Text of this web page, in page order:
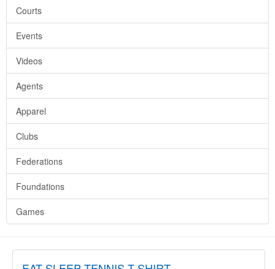
Courts
Events
Videos
Agents
Apparel
Clubs
Federations
Foundations
Games